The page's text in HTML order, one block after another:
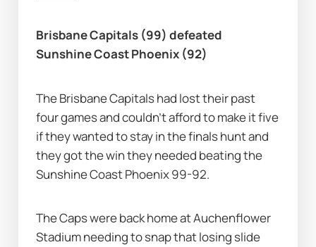
Brisbane Capitals (99) defeated
Sunshine Coast Phoenix (92)
The Brisbane Capitals had lost their past
four games and couldn’t afford to make it five
if they wanted to stay in the finals hunt and
they got the win they needed beating the
Sunshine Coast Phoenix 99-92.
The Caps were back home at Auchenflower
Stadium needing to snap that losing slide